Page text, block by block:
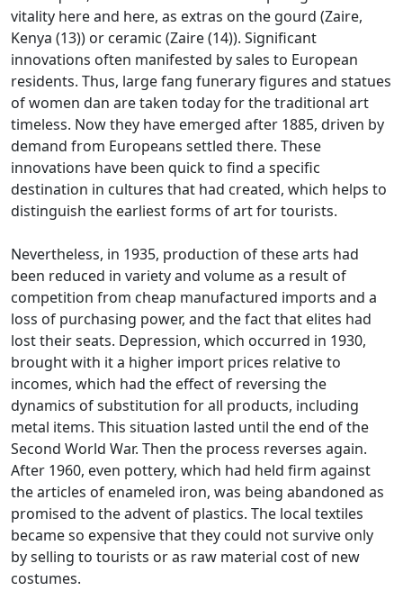
vitality here and here, as extras on the gourd (Zaire,
Kenya (13)) or ceramic (Zaire (14)). Significant
innovations often manifested by sales to European
residents. Thus, large fang funerary figures and statues
of women dan are taken today for the traditional art
timeless. Now they have emerged after 1885, driven by
demand from Europeans settled there. These
innovations have been quick to find a specific
destination in cultures that had created, which helps to
distinguish the earliest forms of art for tourists.
Nevertheless, in 1935, production of these arts had
been reduced in variety and volume as a result of
competition from cheap manufactured imports and a
loss of purchasing power, and the fact that elites had
lost their seats. Depression, which occurred in 1930,
brought with it a higher import prices relative to
incomes, which had the effect of reversing the
dynamics of substitution for all products, including
metal items. This situation lasted until the end of the
Second World War. Then the process reverses again.
After 1960, even pottery, which had held firm against
the articles of enameled iron, was being abandoned as
promised to the advent of plastics. The local textiles
became so expensive that they could not survive only
by selling to tourists or as raw material cost of new
costumes.